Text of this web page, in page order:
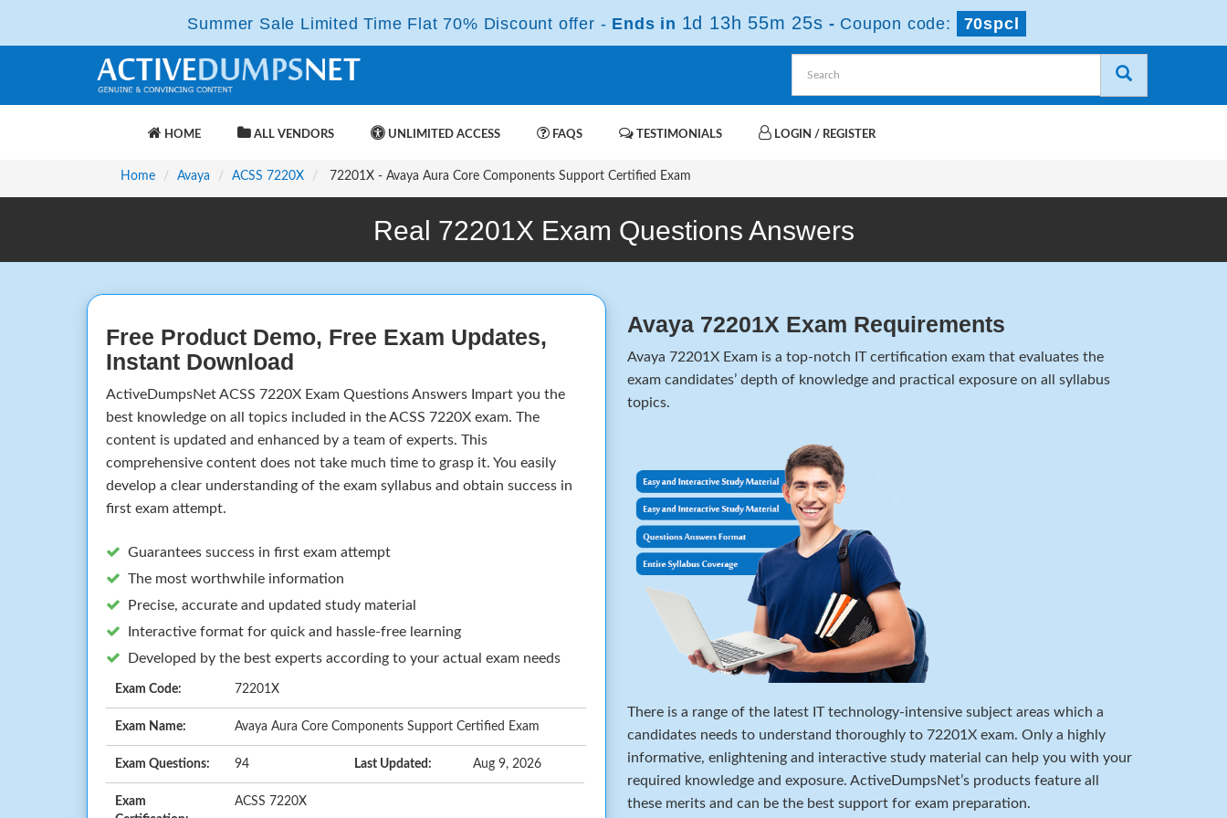
Summer Sale Limited Time Flat 70% Discount offer - Ends in 1d 13h 55m 24s - Coupon code: 70spcl
HOME ALL VENDORS UNLIMITED ACCESS FAQS TESTIMONIALS LOGIN / REGISTER
Home Avaya ACSS 7220X 72201X - Avaya Aura Core Components Support Certified Exam
Real 72201X Exam Questions Answers
Free Product Demo, Free Exam Updates,
Instant Download
ActiveDumpsNet ACSS 7220X Exam Questions Answers Impart you the
best knowledge on all topics included in the ACSS 7220X exam. The
content is updated and enhanced by a team of experts. This
comprehensive content does not take much time to grasp it. You easily
develop a clear understanding of the exam syllabus and obtain success in
first exam attempt.
Guarantees success in first exam attempt
The most worthwhile information
Precise, accurate and updated study material
Interactive format for quick and hassle-free learning
Developed by the best experts according to your actual exam needs
Exam Code: 72201X
Exam Name: Avaya Aura Core Components Support Certified Exam
Exam Questions: 94 Last Updated: Aug 9, 2026
Exam
ACSS 7220X
Avaya 72201X Exam Requirements
Avaya 72201X Exam is a top-notch IT certification exam that evaluates the
exam candidates’ depth of knowledge and practical exposure on all syllabus
topics.
There is a range of the latest IT technology-intensive subject areas which a
candidates needs to understand thoroughly to 72201X exam. Only a highly
informative, enlightening and interactive study material can help you with your
required knowledge and exposure. ActiveDumpsNet’s products feature all
these merits and can be the best support for exam preparation.